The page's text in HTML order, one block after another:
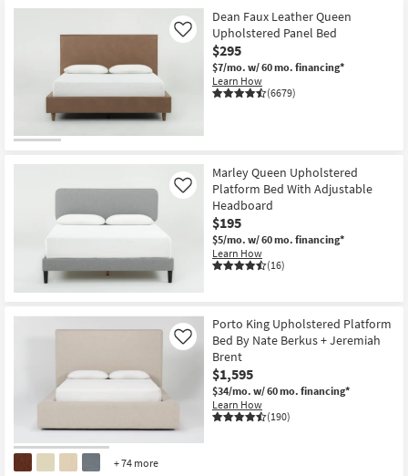
Catalogs
Dean Faux Leather Queen
Upholstered Panel Bed
$295
$7/mo. w/ 60 mo. financing*
Learn How
(6679)
Like
Marley Queen Upholstered
Platform Bed With Adjustable
Headboard
$195
$5/mo. w/ 60 mo. financing*
Learn How
(16)
Like
+ 74 more
Porto King Upholstered Platform
Bed By Nate Berkus + Jeremiah
Brent
$1,595
$34/mo. w/ 60 mo. financing*
Learn How
(190)
Like